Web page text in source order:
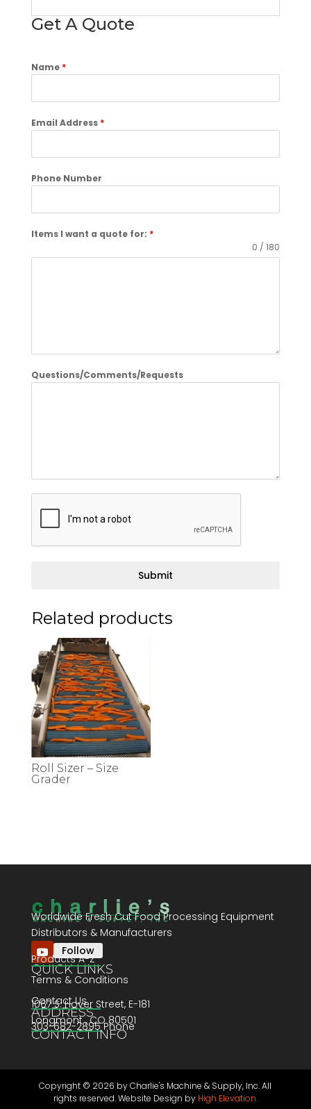
Get A Quote
Name *
Email Address *
Phone Number
Items I want a quote for: *
0 / 180
Questions/Comments/Requests
Submit
Related products
Roll Sizer – Size
Grader
Worldwide Fresh Cut Food Processing Equipment
Distributors & Manufacturers
Follow
QUICK LINKS
Products A-Z
Terms & Conditions
Contact Us
ADDRESS
1067 S. Hover Street, E-181
Longmont , CO 80501
CONTACT INFO
303-682-2895 Phone
Copyright © 2026 by Charlie's Machine & Supply, Inc. All
rights reserved. Website Design by High Elevation.